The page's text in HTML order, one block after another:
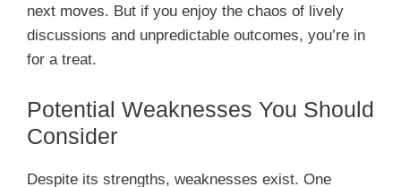
next moves. But if you enjoy the chaos of lively
discussions and unpredictable outcomes, you’re in
for a treat.
Potential Weaknesses You Should
Consider
Despite its strengths, weaknesses exist. One